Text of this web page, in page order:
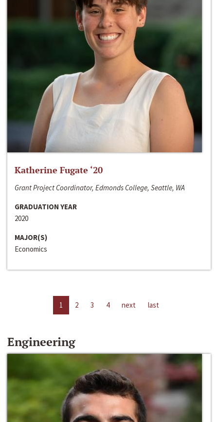
Katherine Fugate ‘20
Grant Project Coordinator, Edmonds College, Seattle, WA
GRADUATION YEAR
2020
MAJOR(S)
Economics
1 2 3 4 next last
Engineering